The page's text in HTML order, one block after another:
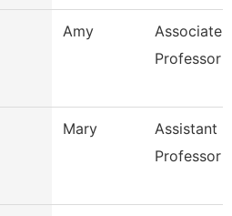
Amy
Associate
Professor
Mary
Assistant
Professor